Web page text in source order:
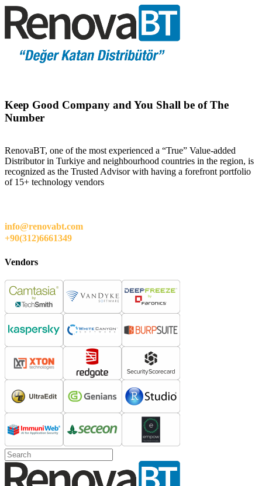
Keep Good Company and You Shall be of The
Number
RenovaBT, one of the most experienced a “True” Value-added
Distributor in Turkiye and neighbourhood countries in the region, is
recognized as the Trusted Advisor with having a forefront portfolio
of 15+ technology vendors
info@renovabt.com
+90(312)6661349
Vendors